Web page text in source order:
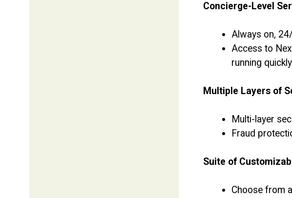
Concierge-Level
Always on,
Access to
running
Multiple Layers of
Multi-layer
Fraud
Suite of
Choose from